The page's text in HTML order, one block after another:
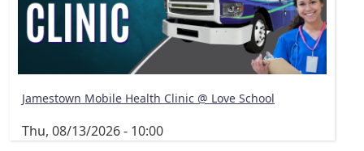
Jamestown Mobile Health Clinic @ Love School
Thu, 08/13/2026 - 10:00